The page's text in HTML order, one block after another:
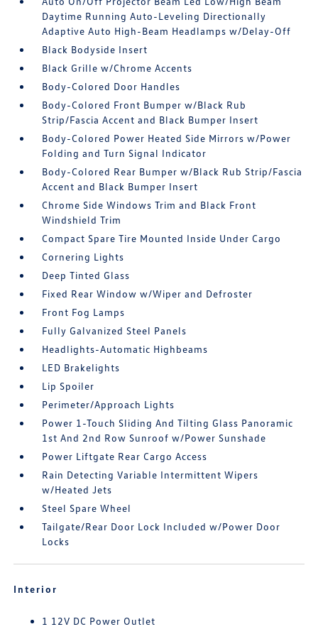
Daytime Running Auto-Leveling Directionally
Adaptive Auto High-Beam Headlamps w/Delay-Off
Black Bodyside Insert
Black Grille w/Chrome Accents
Body-Colored Door Handles
Body-Colored Front Bumper w/Black Rub
Strip/Fascia Accent and Black Bumper Insert
Body-Colored Power Heated Side Mirrors w/Power
Folding and Turn Signal Indicator
Body-Colored Rear Bumper w/Black Rub Strip/Fascia
Accent and Black Bumper Insert
Chrome Side Windows Trim and Black Front
Windshield Trim
Compact Spare Tire Mounted Inside Under Cargo
Cornering Lights
Deep Tinted Glass
Fixed Rear Window w/Wiper and Defroster
Front Fog Lamps
Fully Galvanized Steel Panels
Headlights-Automatic Highbeams
LED Brakelights
Lip Spoiler
Perimeter/Approach Lights
Power 1-Touch Sliding And Tilting Glass Panoramic
1st And 2nd Row Sunroof w/Power Sunshade
Power Liftgate Rear Cargo Access
Rain Detecting Variable Intermittent Wipers
w/Heated Jets
Steel Spare Wheel
Tailgate/Rear Door Lock Included w/Power Door
Locks
Interior
1 12V DC Power Outlet